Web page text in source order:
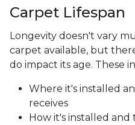
Carpet Lifespan
Longevity doesn't vary
carpet available, but
do impact its age. These
Where it's installed
receives
How it's installed and